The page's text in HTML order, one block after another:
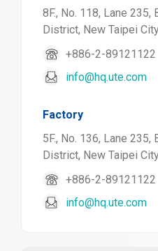
8F., No. 118, Lane 235,
District, New Taipei
+886-2-89121122
info@hq.ute.com
Factory
5F., No. 136, Lane 235,
District, New Taipei
+886-2-89121122
info@hq.ute.com